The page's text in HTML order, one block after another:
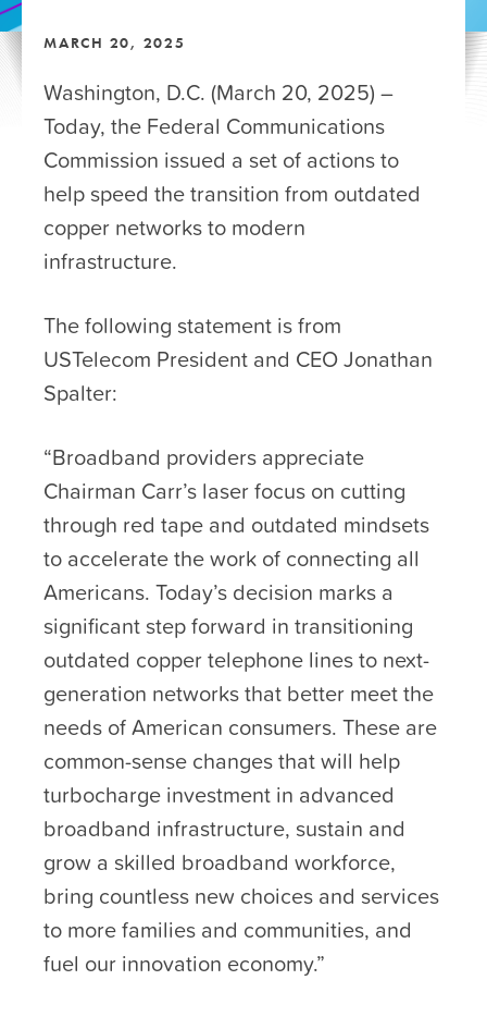
MARCH 20, 2025
Washington, D.C. (March 20, 2025) –
Today, the Federal Communications
Commission issued a set of actions to
help speed the transition from outdated
copper networks to modern
infrastructure.
The following statement is from
USTelecom President and CEO Jonathan
Spalter:
“Broadband providers appreciate
Chairman Carr’s laser focus on cutting
through red tape and outdated mindsets
to accelerate the work of connecting all
Americans. Today’s decision marks a
significant step forward in transitioning
outdated copper telephone lines to next-
generation networks that better meet the
needs of American consumers. These are
common-sense changes that will help
turbocharge investment in advanced
broadband infrastructure, sustain and
grow a skilled broadband workforce,
bring countless new choices and services
to more families and communities, and
fuel our innovation economy.”